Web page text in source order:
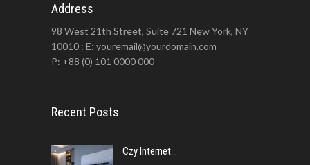
Address
98 West 21th Street, Suite 721 New York, NY
10010 : E: youremail@yourdomain.com
P: +88 (0) 101 0000 000
Recent Posts
Czy Internet...